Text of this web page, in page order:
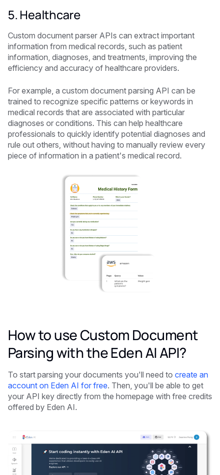
5. Healthcare
Custom document parser APIs can extract important
information from medical records, such as patient
information, diagnoses, and treatments, improving the
efficiency and accuracy of healthcare providers.
For example, a custom document parsing API can be
trained to recognize specific patterns or keywords in
medical records that are associated with particular
diagnoses or conditions. This can help healthcare
professionals to quickly identify potential diagnoses and
rule out others, without having to manually review every
piece of information in a patient's medical record.
How to use Custom Document
Parsing with the Eden AI API?
To start parsing your documents you'll need to create an
account on Eden AI for free. Then, you'll be able to get
your API key directly from the homepage with free credits
offered by Eden AI.